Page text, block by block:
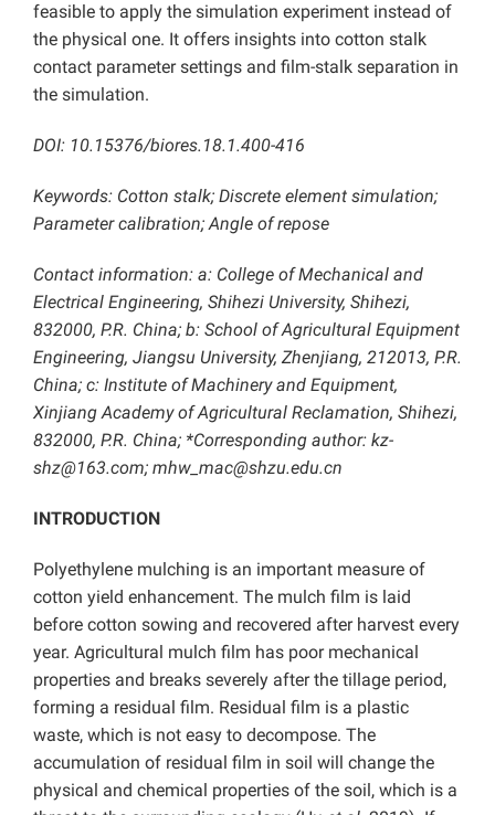
feasible to apply the simulation experiment instead of
the physical one. It offers insights into cotton stalk
contact parameter settings and film-stalk separation in
the simulation.
DOI: 10.15376/biores.18.1.400-416
Keywords: Cotton stalk; Discrete element simulation;
Parameter calibration; Angle of repose
Contact information: a: College of Mechanical and
Electrical Engineering, Shihezi University, Shihezi,
832000, P.R. China; b: School of Agricultural Equipment
Engineering, Jiangsu University, Zhenjiang, 212013, P.R.
China; c: Institute of Machinery and Equipment,
Xinjiang Academy of Agricultural Reclamation, Shihezi,
832000, P.R. China; *Corresponding author: kz-
shz@163.com; mhw_mac@shzu.edu.cn
INTRODUCTION
Polyethylene mulching is an important measure of
cotton yield enhancement. The mulch film is laid
before cotton sowing and recovered after harvest every
year. Agricultural mulch film has poor mechanical
properties and breaks severely after the tillage period,
forming a residual film. Residual film is a plastic
waste, which is not easy to decompose. The
accumulation of residual film in soil will change the
physical and chemical properties of the soil, which is a